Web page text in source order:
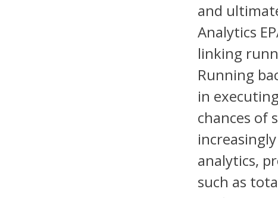
and
Analytics
linking
Running
in
chances of
analytics,
such as